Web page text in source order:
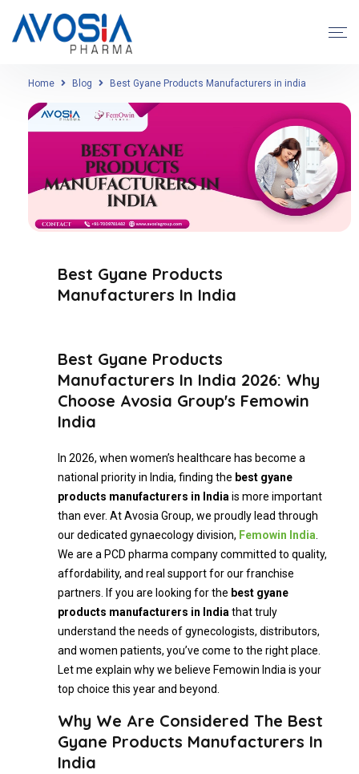
Home Blog Best Gyane Products Manufacturers in india
Best Gyane Products
Manufacturers In India
Best Gyane Products
Manufacturers In India 2026: Why
Choose Avosia Group's Femowin
India
In 2026, when women’s healthcare has become a
national priority in India, finding the best gyane
products manufacturers in India is more important
than ever. At Avosia Group, we proudly lead through
our dedicated gynaecology division, Femowin India
We are a PCD pharma company committed to quality,
affordability, and real support for our franchise
partners. If you are looking for the best gyane
products manufacturers in India that truly
understand the needs of gynecologists, distributors,
and women patients, you’ve come to the right place.
Let me explain why we believe Femowin India is your
top choice this year and beyond.
Why We Are Considered The Best
Gyane Products Manufacturers In
India